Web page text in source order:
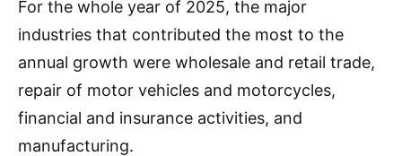
For the whole year of 2025, the major
industries that contributed the most to the
annual growth were wholesale and retail trade,
repair of motor vehicles and motorcycles,
financial and insurance activities, and
manufacturing.